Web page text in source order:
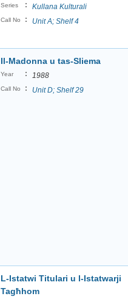
Series : Kullana Kulturali
Call No : Unit A; Shelf 4
Il-Madonna u tas-Sliema
Year : 1988
Call No : Unit D; Shelf 29
L-Istatwi Titulari u l-Istatwarji
Tagħhom